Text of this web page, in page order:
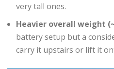
very tall ones.
Heavier overall weight
battery setup but a
carry it upstairs or lift it